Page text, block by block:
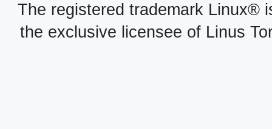
The registered trademark Linux®
the exclusive licensee of Linus